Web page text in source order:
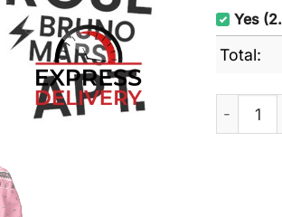
Yes
Total:
Bruno